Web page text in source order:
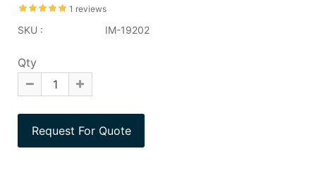
1 reviews
SKU : IM-19202
Qty